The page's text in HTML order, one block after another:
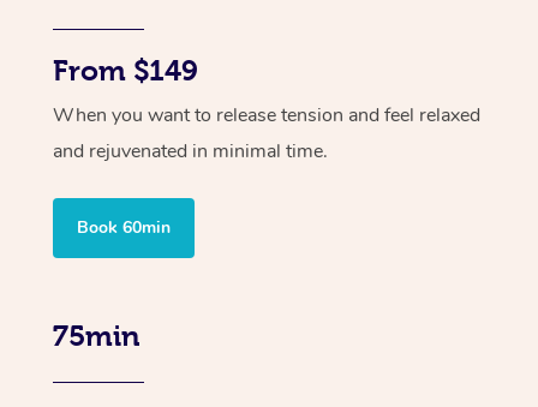
From $149
When you want to release tension and feel relaxed
and rejuvenated in minimal time.
Book 60min
75min